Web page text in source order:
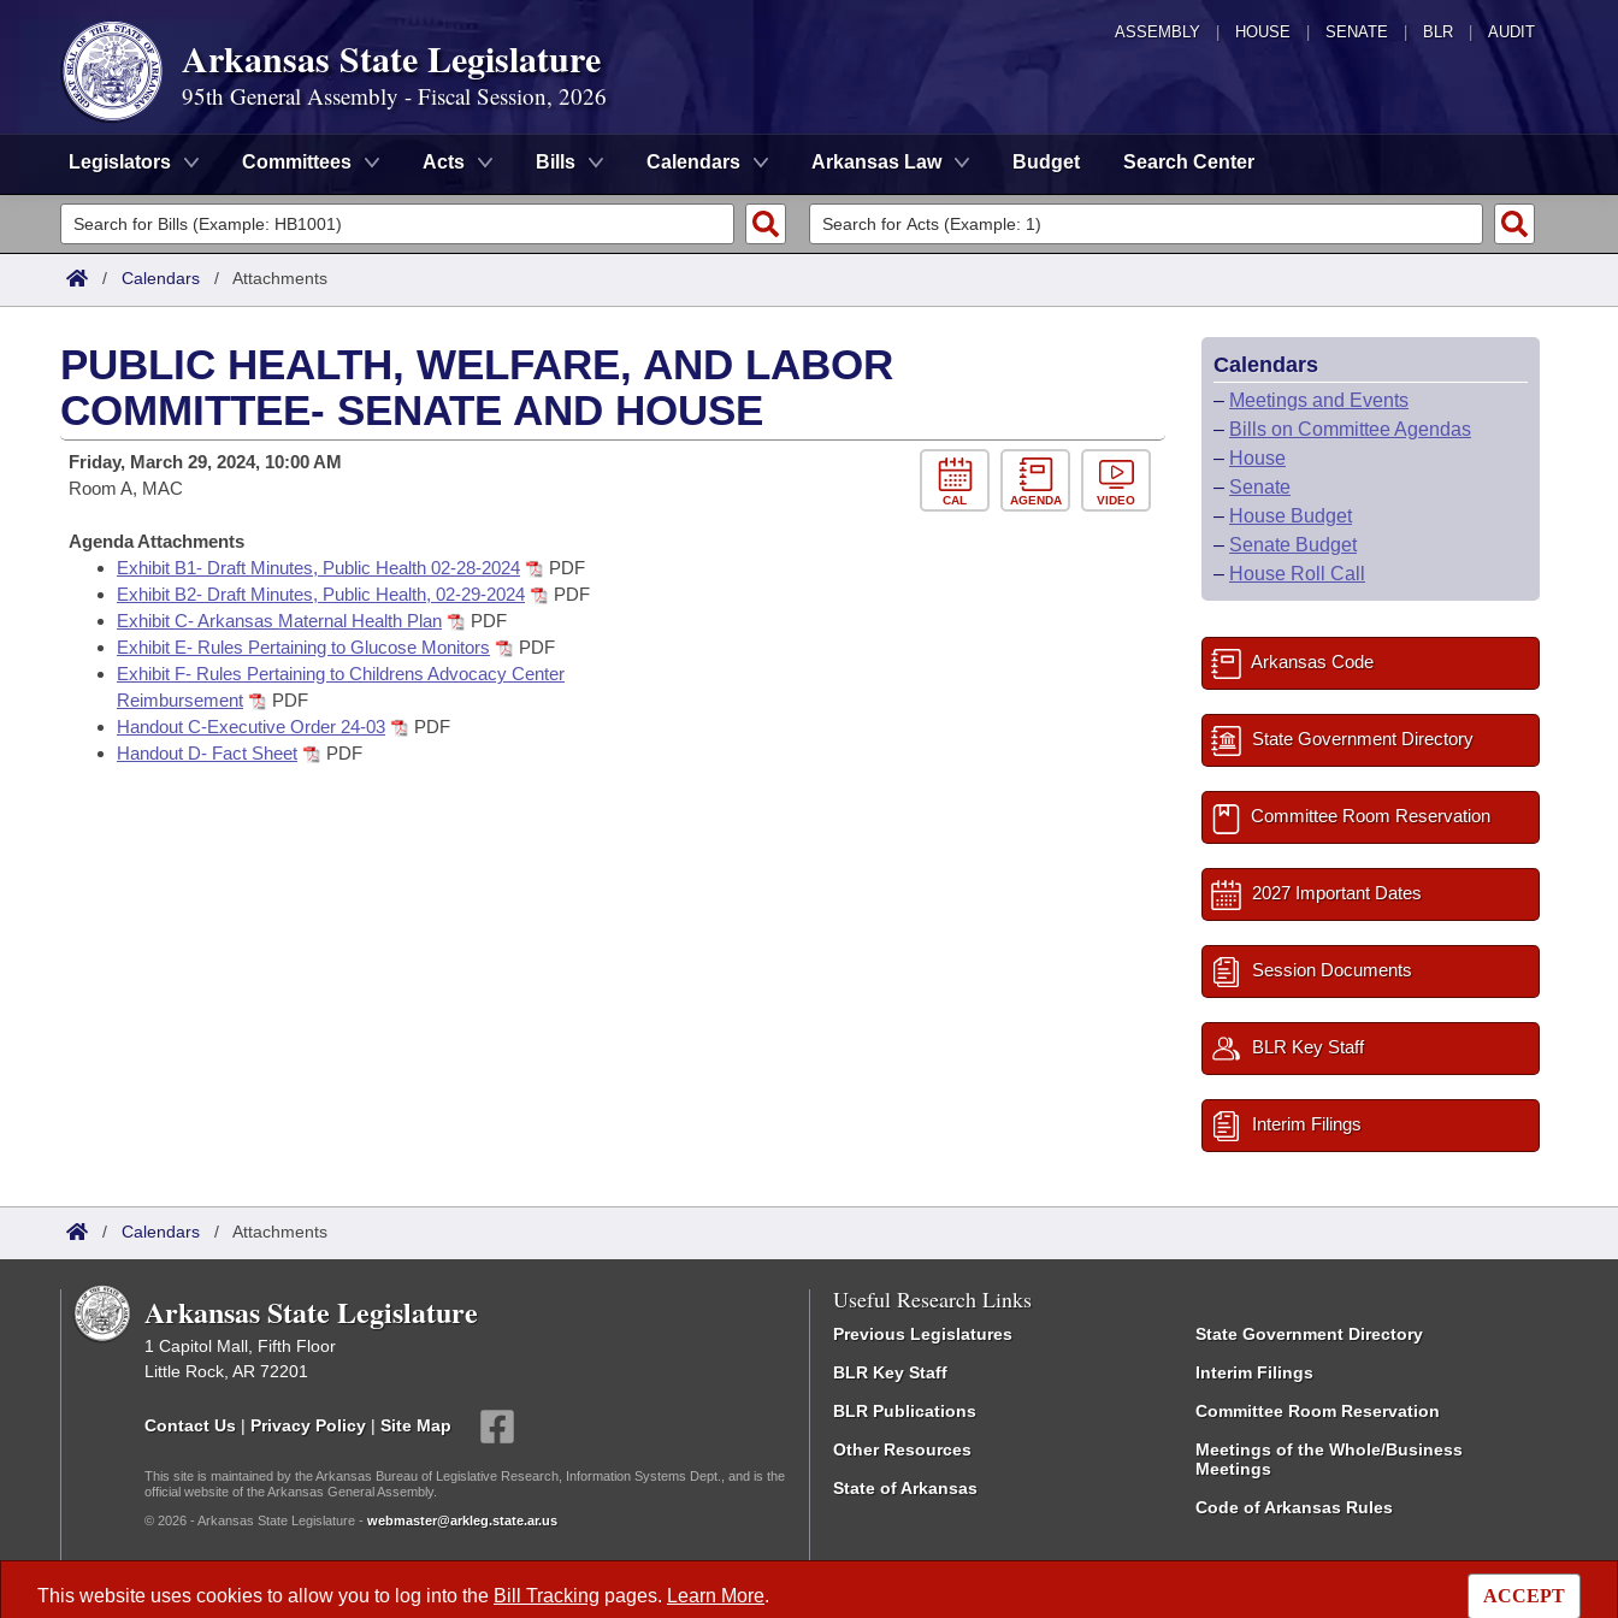
ASSEMBLY HOUSE SENATE | BLR | AUDIT
Arkansas State Legislature
95th General Assembly - Fiscal Session, 2026
Legislators Committees Acts Bills Calendars Arkansas Law Budget Search Center
Legislators
List All
District Finder
Committees
Senate
House
Bills in House Committees
Bills in Senate Committees
Bills in Joint Committees
Meetings Of The Whole/Business Meetings
Search by Range
Advanced Search
Bills
Search by Range
Advanced Search
Recent Activities
Recently Filed
Personalized Bill Tracking
Bills Returned from Committee
Calendars
Meetings and Events
Bills on Committee Agendas
Senate
House Budget
Arkansas Law
Arkansas Code and Constitution of 1874
Uncodified Historic Legislation
Governor's Veto List
Budget
Search Center
/ Calendars / Attachments
This website uses cookies to allow you to log into the Bill Tracking pages. Learn More. ACCEPT
PUBLIC HEALTH, WELFARE, AND LABOR
COMMITTEE- SENATE AND HOUSE
Friday, March 29, 2024, 10:00 AM
Room A, MAC
Agenda Attachments
Exhibit B1- Draft Minutes, Public Health 02-28-2024
PDF
Exhibit B2- Draft Minutes, Public Health, 02-29-2024
PDF
Exhibit C- Arkansas Maternal Health Plan
PDF
Exhibit E- Rules Pertaining to Glucose Monitors
PDF
Exhibit F- Rules Pertaining to Childrens Advocacy Center
Reimbursement
PDF
Handout C-Executive Order 24-03
PDF
Handout D- Fact Sheet
PDF
CAL AGENDA VIDEO
Calendars
– Meetings and Events
– Bills on Committee Agendas
– House
– Senate
– House Budget
– Senate Budget
– House Roll Call
Arkansas Code
State Government Directory
Committee Room Reservation
2027 Important Dates
Session Documents
BLR Key Staff
Interim Filings
/ Calendars / Attachments
Arkansas State Legislature
1 Capitol Mall, Fifth Floor
Little Rock, AR 72201
Contact Us | Privacy Policy | Site Map
This site is maintained by the Arkansas Bureau of Legislative Research, Information Systems Dept., and is the
official website of the Arkansas General Assembly.
© 2026 - Arkansas State Legislature - webmaster@arkleg.state.ar.us
Useful Research Links
Previous Legislatures
BLR Key Staff
BLR Publications
Other Resources
State of Arkansas
State Government Directory
Interim Filings
Committee Room Reservation
Meetings of the Whole/Business
Meetings
Code of Arkansas Rules